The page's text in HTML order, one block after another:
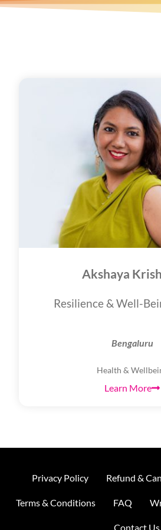
Akshaya
Resilience & Well-
Bengaluru
Health &
Learn More
Privacy Policy Refund &
Terms & Conditions FAQ
Contact Us